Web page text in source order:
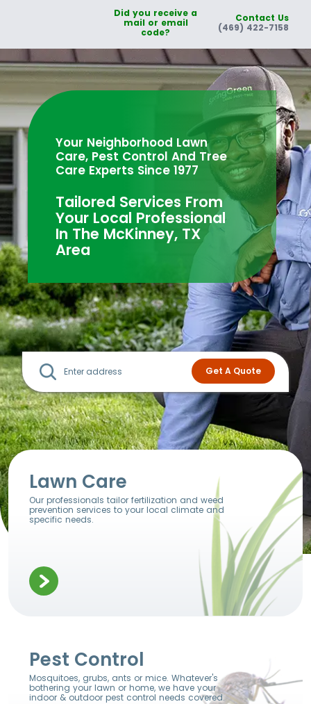
Did you receive a
mail or email
code?
Contact Us
(469) 422-7158
Your Neighborhood Lawn
Care, Pest Control And Tree
Care Experts Since 1977
Tailored Services From
Your Local Professional
In The McKinney, TX
Area
Lawn Care
Our professionals tailor fertilization and weed
prevention services to your local climate and
specific needs.
Pest Control
Mosquitoes, grubs, ants or mice. Whatever's
bothering your lawn or home, we have your
indoor & outdoor pest control needs covered.